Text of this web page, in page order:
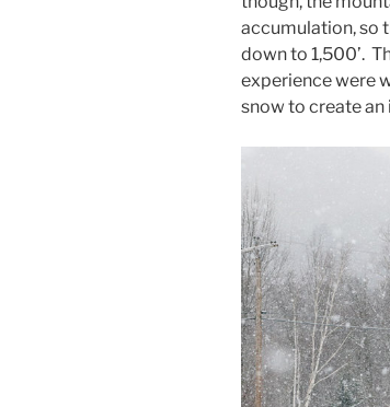
accumulation, so
down to 1,500’.
experience were
snow to create